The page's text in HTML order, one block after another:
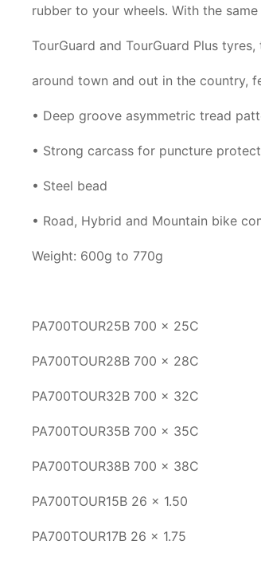
rubber to your wheels. With the
TourGuard and TourGuard Plus
around town and out in the country,
• Deep groove asymmetric tread
• Strong carcass for puncture
• Steel bead
• Road, Hybrid and Mountain bike
Weight: 600g to 770g
PA700TOUR25B 700 x 25C
PA700TOUR28B 700 x 28C
PA700TOUR32B 700 x 32C
PA700TOUR35B 700 x 35C
PA700TOUR38B 700 x 38C
PA700TOUR15B 26 x 1.50
PA700TOUR17B 26 x 1.75